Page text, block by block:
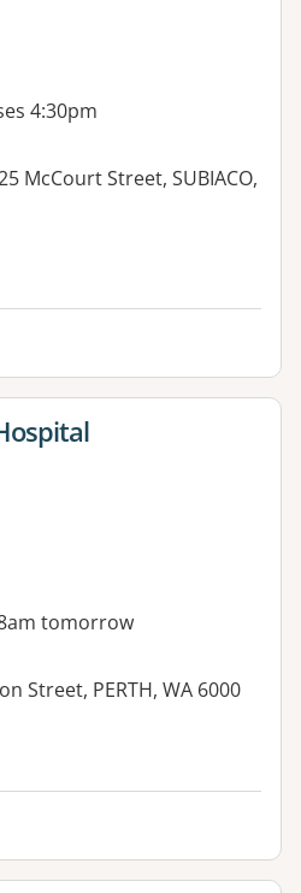
4:30pm
McCourt Street, SUBIACO,
tomorrow
Street, PERTH, WA 6000